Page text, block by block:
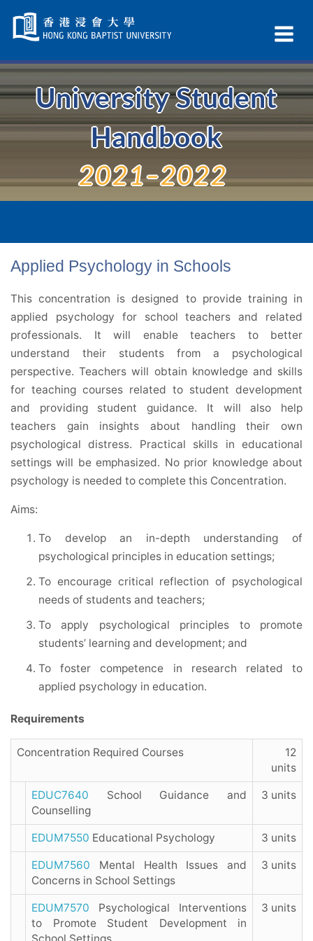
Navigation
selected
University Student
Handbook
2021–2022
Applied Psychology in Schools
This concentration is designed to provide training in
applied psychology for school teachers and related
professionals. It will enable teachers to better
understand their students from a psychological
perspective. Teachers will obtain knowledge and skills
for teaching courses related to student development
and providing student guidance. It will also help
teachers gain insights about handling their own
psychological distress. Practical skills in educational
settings will be emphasized. No prior knowledge about
psychology is needed to complete this Concentration.
Aims:
To develop an in-depth understanding of
psychological principles in education settings;
To encourage critical reflection of psychological
needs of students and teachers;
To apply psychological principles to promote
students’ learning and development; and
To foster competence in research related to
applied psychology in education.
Requirements
Concentration Required Courses
12
units
EDUC7640 School Guidance and
Counselling
3 units
EDUM7550 Educational Psychology 3 units
EDUM7560 Mental Health Issues and
Concerns in School Settings
3 units
EDUM7570 Psychological Interventions
to Promote Student Development in
3 units